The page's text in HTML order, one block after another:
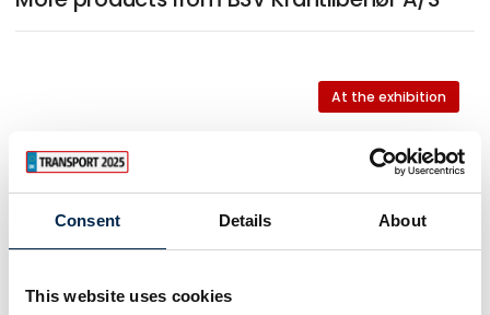
Consent Details About
This website uses cookies
At the exhibition
At the exhibition
At the exhibition